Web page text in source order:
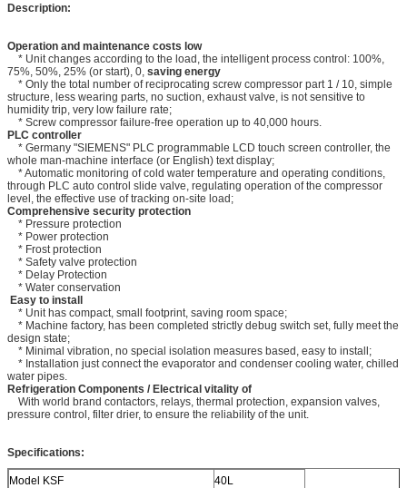
Description:
Operation and maintenance costs low
* Unit changes according to the load, the intelligent process control: 100%,
75%, 50%, 25% (or start), 0, saving energy
* Only the total number of reciprocating screw compressor part 1 / 10, simple
structure, less wearing parts, no suction, exhaust valve, is not sensitive to
humidity trip, very low failure rate;
* Screw compressor failure-free operation up to 40,000 hours.
PLC controller
* Germany "SIEMENS" PLC programmable LCD touch screen controller, the
whole man-machine interface (or English) text display;
* Automatic monitoring of cold water temperature and operating conditions,
through PLC auto control slide valve, regulating operation of the compressor
level, the effective use of tracking on-site load;
Comprehensive security protection
* Pressure protection
* Power protection
* Frost protection
* Safety valve protection
* Delay Protection
* Water conservation
Easy to install
* Unit has compact, small footprint, saving room space;
* Machine factory, has been completed strictly debug switch set, fully meet the
design state;
* Minimal vibration, no special isolation measures based, easy to install;
* Installation just connect the evaporator and condenser cooling water, chilled
water pipes.
Refrigeration Components / Electrical vitality of
With world brand contactors, relays, thermal protection, expansion valves,
pressure control, filter drier, to ensure the reliability of the unit.
Specifications:
Model KSF 40L